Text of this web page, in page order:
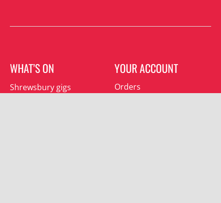
WHAT’S ON
Shrewsbury gigs
YOUR ACCOUNT
Orders